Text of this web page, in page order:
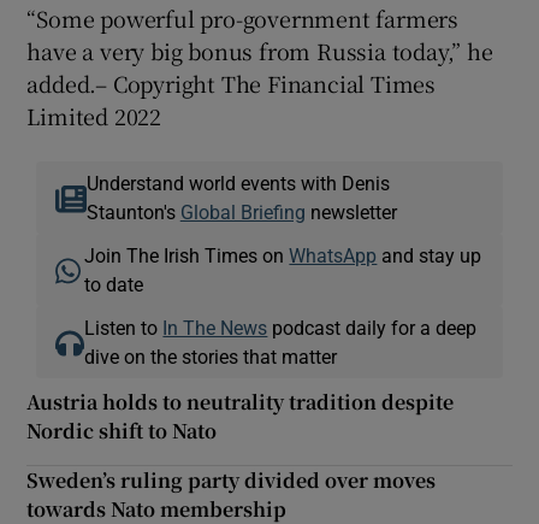
“Some powerful pro-government farmers
have a very big bonus from Russia today,” he
added.– Copyright The Financial Times
Limited 2022
Understand world events with Denis
Staunton's Global Briefing newsletter
Join The Irish Times onWhatsApp and stay up
to date
Listen to In The News podcast daily for a deep
dive on the stories that matter
Austria holds to neutrality tradition despite
Nordic shift to Nato
Sweden’s ruling party divided over moves
towards Nato membership